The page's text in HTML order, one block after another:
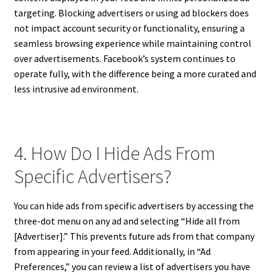
targeting. Blocking advertisers or using ad blockers does
not impact account security or functionality, ensuring a
seamless browsing experience while maintaining control
over advertisements. Facebook’s system continues to
operate fully, with the difference being a more curated and
less intrusive ad environment.
4. How Do I Hide Ads From
Specific Advertisers?
You can hide ads from specific advertisers by accessing the
three-dot menu on any ad and selecting “Hide all from
[Advertiser].” This prevents future ads from that company
from appearing in your feed. Additionally, in “Ad
Preferences,” you can review a list of advertisers you have